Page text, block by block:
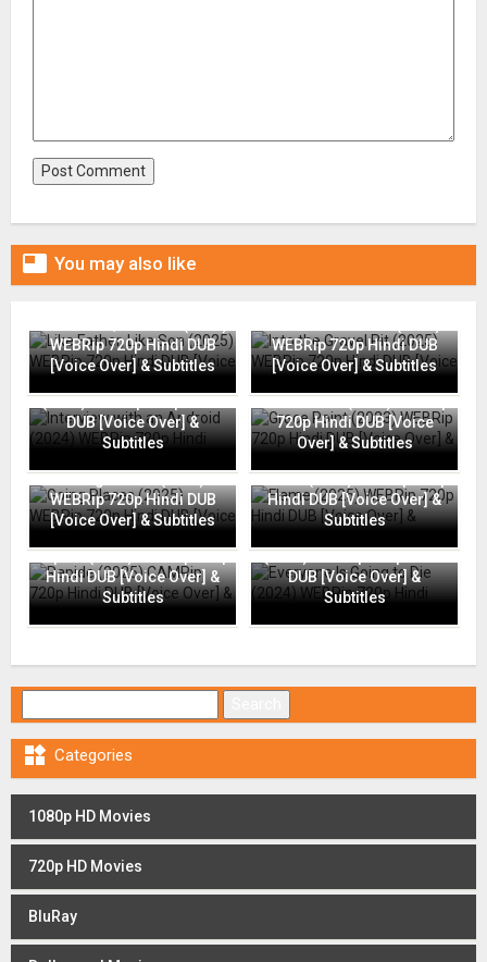
 You may also like
WEBRip 720p Hindi DUB
[Voice Over] & Subtitles
WEBRip 720p Hindi DUB
[Voice Over] & Subtitles
(2024) WEBRip 720p Hindi
DUB [Voice Over] &
Subtitles
Grace Point (2023) WEBRip
720p Hindi DUB [Voice
Over] & Subtitles
Going Places (2025)
WEBRip 720p Hindi DUB
[Voice Over] & Subtitles
Flame (2025) WEBRip 720p
Hindi DUB [Voice Over] &
Subtitles
Rapide (2025) CAMRip 720p
Hindi DUB [Voice Over] &
Subtitles
(2024) WEBRip 720p Hindi
DUB [Voice Over] &
Subtitles
 Categories
1080p HD Movies
720p HD Movies
BluRay